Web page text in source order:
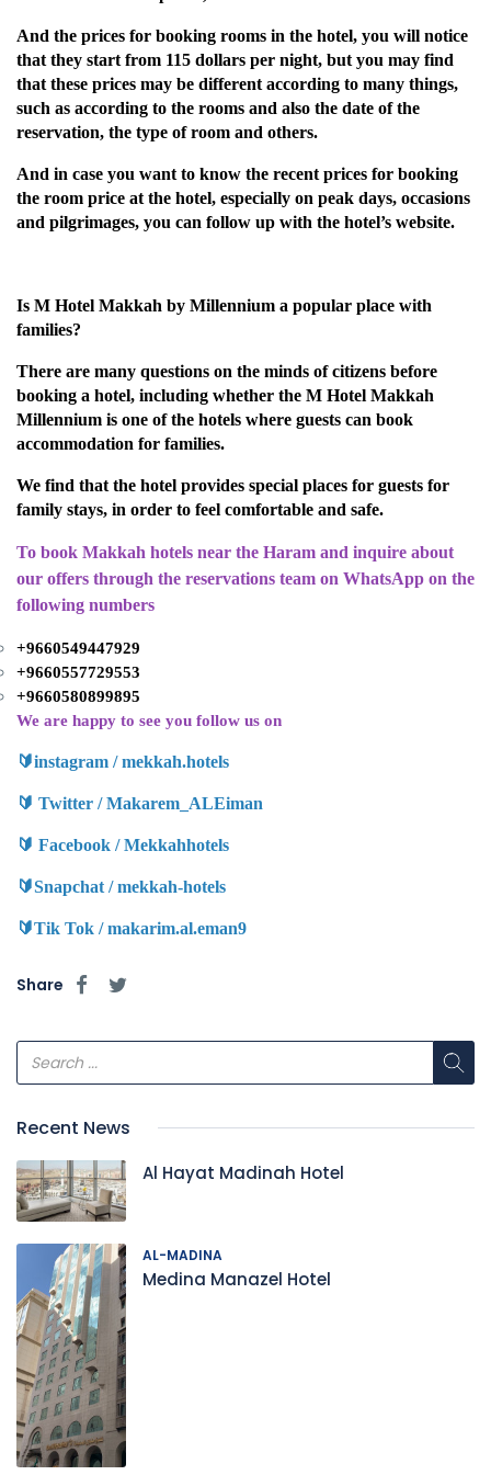
And the prices for booking rooms in the hotel, you will notice
that they start from 115 dollars per night, but you may find
that these prices may be different according to many things,
such as according to the rooms and also the date of the
reservation, the type of room and others.
And in case you want to know the recent prices for booking
the room price at the hotel, especially on peak days, occasions
and pilgrimages, you can follow up with the hotel’s website.
Is M Hotel Makkah by Millennium a popular place with
families?
There are many questions on the minds of citizens before
booking a hotel, including whether the M Hotel Makkah
Millennium is one of the hotels where guests can book
accommodation for families.
We find that the hotel provides special places for guests for
family stays, in order to feel comfortable and safe.
To book Makkah hotels near the Haram and inquire about
our offers through the reservations team on WhatsApp on the
following numbers
+9660549447929
+9660557729553
+9660580899895
We are happy to see you follow us on
🔰instagram / mekkah.hotels
🔰 Twitter / Makarem_ALEiman
🔰 Facebook / Mekkahhotels
🔰Snapchat / mekkah-hotels
🔰Tik Tok / makarim.al.eman9
Share
Recent News
Al Hayat Madinah Hotel
AL-MADINA
Medina Manazel Hotel